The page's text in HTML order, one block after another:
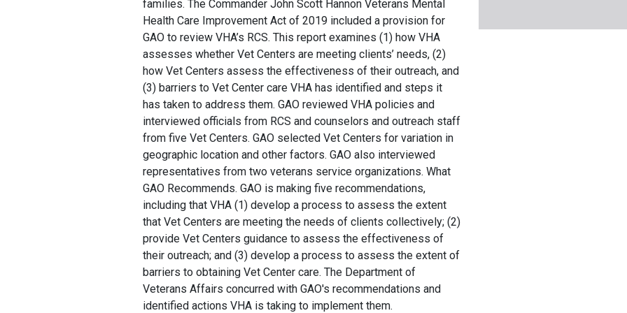
families. The Commander John Scott Hannon Veterans Mental
Health Care Improvement Act of 2019 included a provision for
GAO to review VHA’s RCS. This report examines (1) how VHA
assesses whether Vet Centers are meeting clients’ needs, (2)
how Vet Centers assess the effectiveness of their outreach, and
(3) barriers to Vet Center care VHA has identified and steps it
has taken to address them. GAO reviewed VHA policies and
interviewed officials from RCS and counselors and outreach staff
from five Vet Centers. GAO selected Vet Centers for variation in
geographic location and other factors. GAO also interviewed
representatives from two veterans service organizations. What
GAO Recommends. GAO is making five recommendations,
including that VHA (1) develop a process to assess the extent
that Vet Centers are meeting the needs of clients collectively; (2)
provide Vet Centers guidance to assess the effectiveness of
their outreach; and (3) develop a process to assess the extent of
barriers to obtaining Vet Center care. The Department of
Veterans Affairs concurred with GAO's recommendations and
identified actions VHA is taking to implement them.